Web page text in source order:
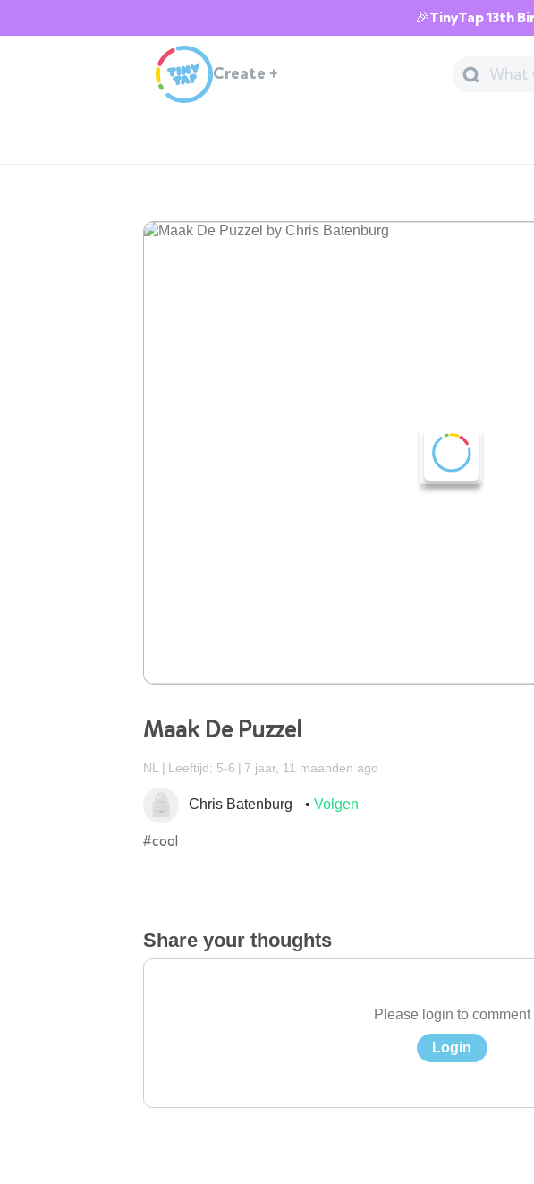
🎉TinyTap 13th
Create +
Maak De Puzzel
NL Leeftijd: 5-6 7 jaar, 11 maanden ago
Chris Batenburg Volgen
#cool
Share your thoughts
Please login to comment
Login